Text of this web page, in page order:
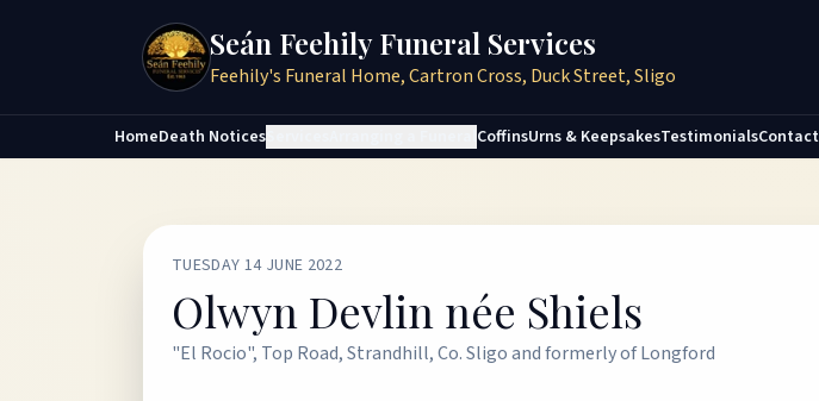
Seán Feehily Funeral Services
Feehily's Funeral Home, Cartron Cross, Duck Street, Sligo
HomeDeath Notices CoffinsUrns & KeepsakesTestimonialsContact
TUESDAY 14 JUNE 2022
Olwyn Devlin née Shiels
"El Rocio", Top Road, Strandhill, Co. Sligo and formerly of Longford